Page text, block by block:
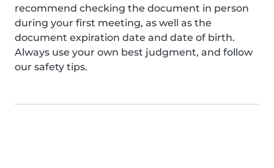
recommend checking the document in person
during your first meeting, as well as the
document expiration date and date of birth.
Always use your own best judgment, and follow
our safety tips.